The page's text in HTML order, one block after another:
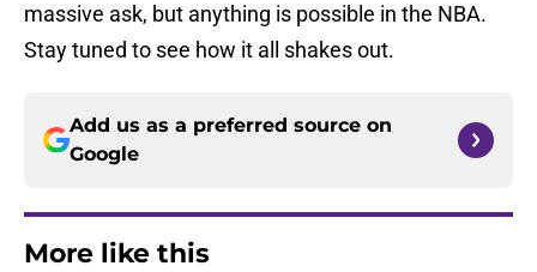
massive ask, but anything is possible in the NBA.
Stay tuned to see how it all shakes out.
Add us as a preferred source on
Google
More like this